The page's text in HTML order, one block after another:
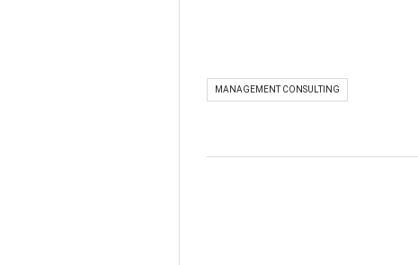
MANAGEMENT CONSULTING